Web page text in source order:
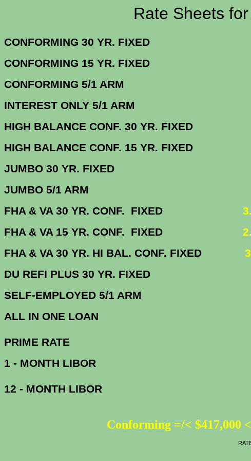
Rate Sheets for
CONFORMING 30 YR.
CONFORMING 15 YR.
CONFORMING 5/1
INTEREST ONLY 5/1 ARM
HIGH BALANCE CONF. 30 YR.
HIGH BALANCE CONF. 15 YR.
JUMBO 30 YR.
JUMBO 5/1
FHA & VA 30 YR. CONF. FIXED
FHA & VA 15 YR. CONF. FIXED
FHA & VA 30 YR. HI BAL. CONF. FIXED
DU REFI PLUS 30 YR. FIXED
SELF-EMPLOYED 5/1 ARM
ALL IN ONE
PRIME
1 - MONTH LIBOR
12 - MONTH LIBOR
Conforming =/< $417,000